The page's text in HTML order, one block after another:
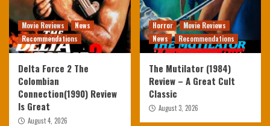
Movie Reviews
News
Recommendations
Delta Force 2 The
Colombian
Connection(1990) Review
Is Great
August 4, 2026
Horror
Movie Reviews
News
Recommendations
The Mutilator (1984)
Review – A Great Cult
Classic
August 3, 2026